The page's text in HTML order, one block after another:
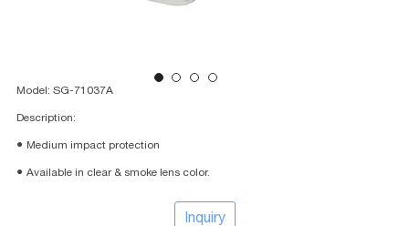
Model: SG-71037A
Description:
● Medium impact protection
● Available in clear & smoke lens color.
Inquiry